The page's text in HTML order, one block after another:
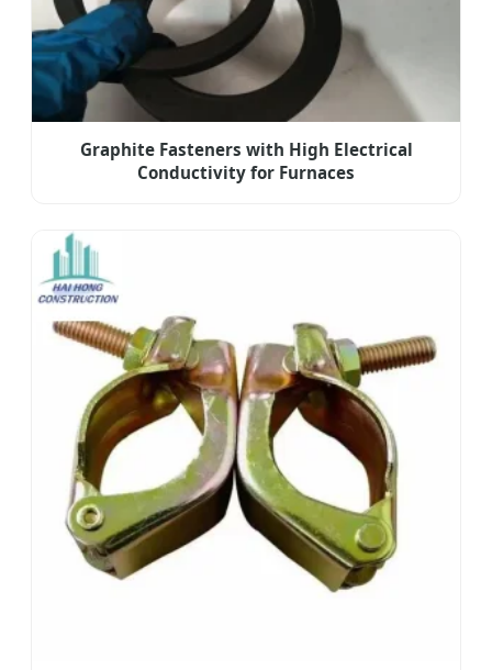
Graphite Fasteners with High Electrical
Conductivity for Furnaces